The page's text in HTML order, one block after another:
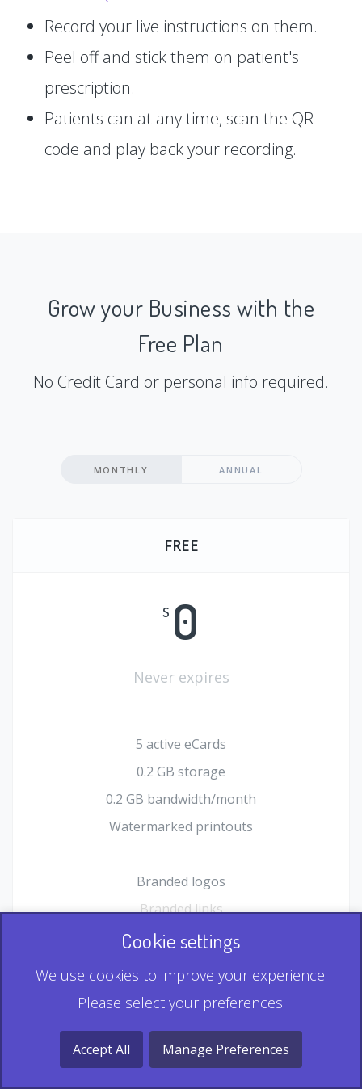
Record your live instructions on them.
Peel off and stick them on patient's
prescription.
Patients can at any time, scan the QR
code and play back your recording.
Grow your Business with the
Free Plan
No Credit Card or personal info required.
MONTHLY ANNUAL
FREE
$ 0
Never expires
5 active eCards
0.2 GB storage
0.2 GB bandwidth/month
Watermarked printouts
Branded logos
Branded links
HTML Form plugin
Record & Playback QR
Multi Record QR
Cookie settings
We use cookies to improve your experience.
Please select your preferences:
Accept All Manage Preferences